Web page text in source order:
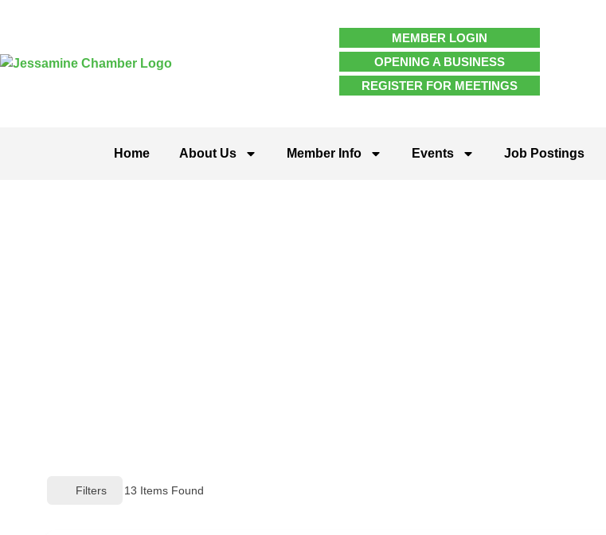
MEMBER LOGIN
OPENING A BUSINESS
REGISTER FOR MEETINGS
Home About Us Member Info Events Job Postings
Filters 13 Items Found